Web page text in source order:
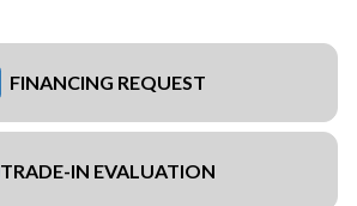
FINANCING REQUEST
TRADE-IN EVALUATION